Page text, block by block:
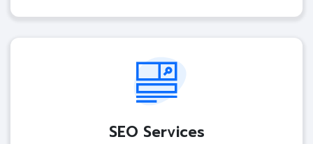
SEO Services